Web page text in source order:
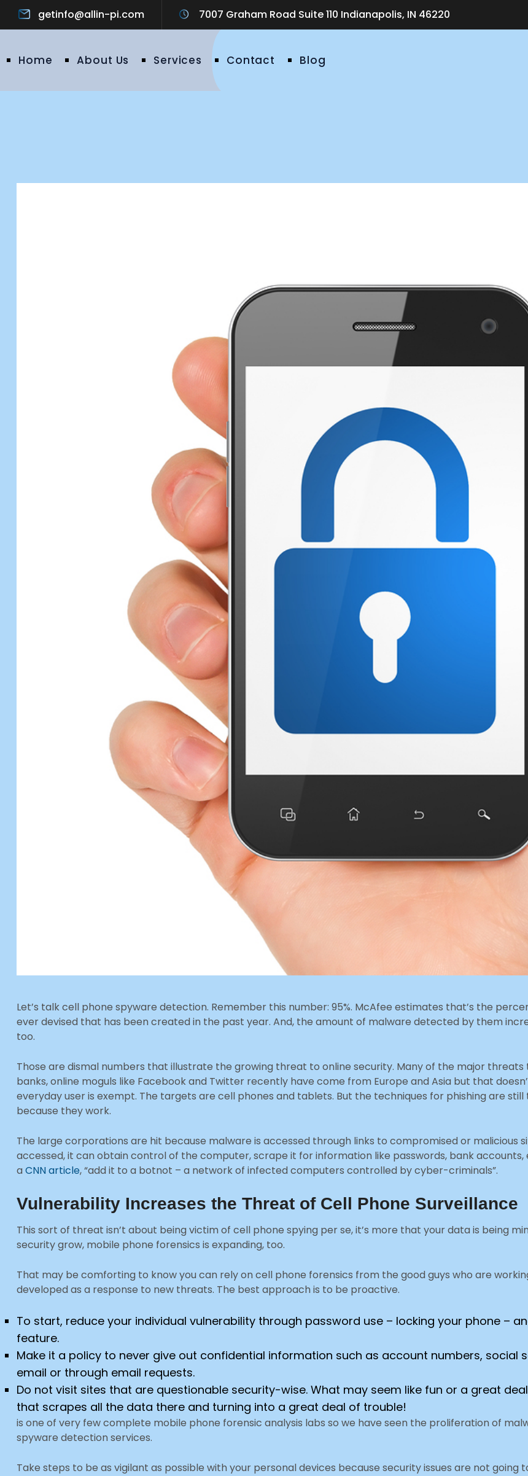
getinfo@allin-pi.com 7007 Graham Road Suite 110 Indianapolis, IN 46220
Home About Us Services Contact Blog
Let’s talk cell phone spyware detection. Remember this number: 95%. McAfee estimates that’s the
ever devised that has been created in the past year. And, the amount of malware detected by them
too.
Those are dismal numbers that illustrate the growing threat to online security. Many of the major
banks, online moguls like Facebook and Twitter recently have come from Europe and Asia but that
everyday user is exempt. The targets are cell phones and tablets. But the techniques for phishing are still
because they work.
The large corporations are hit because malware is accessed through links to compromised or malicious
accessed, it can obtain control of the computer, scrape it for information like passwords, bank accounts,
aCNN article, “add it to a botnot – a network of infected computers controlled by cyber-criminals”.
Vulnerability Increases the Threat of Cell Phone Surveillance
This sort of threat isn’t about being victim of cell phone spying per se, it’s more that your data is being
security grow, mobile phone forensics is expanding, too.
That may be comforting to know you can rely on cell phone forensics from the good guys who are
developed as a response to new threats. The best approach is to be proactive.
To start, reduce your individual vulnerability through password use – locking your phone –
feature.
Make it a policy to never give out confidential information such as account numbers, social
email or through email requests.
Do not visit sites that are questionable security-wise. What may seem like fun or a great
that scrapes all the data there and turning into a great deal of trouble!
is one of very few complete mobile phone forensic analysis labs so we have seen the proliferation of
spyware detection services.
Take steps to be as vigilant as possible with your personal devices because security issues are not going